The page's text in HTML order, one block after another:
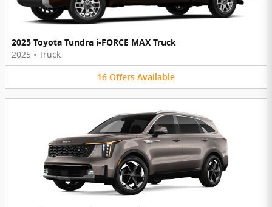
2025 Toyota Tundra i-FORCE MAX Truck
2025 • Truck
16 Offers Available